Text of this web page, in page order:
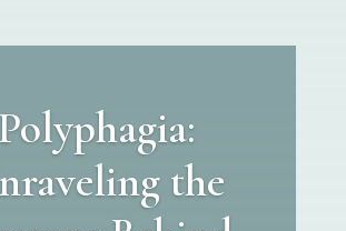
Polyphagia:
the